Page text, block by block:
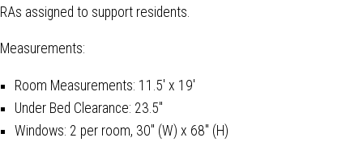
RAs assigned to support residents.
Measurements:
Room Measurements: 11.5' x 19'
Under Bed Clearance: 23.5"
Windows: 2 per room, 30" (W) x 68" (H)